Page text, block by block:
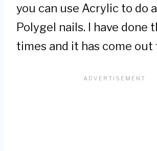
you can use Acrylic to do
Polygel nails. I have done
times and it has come out